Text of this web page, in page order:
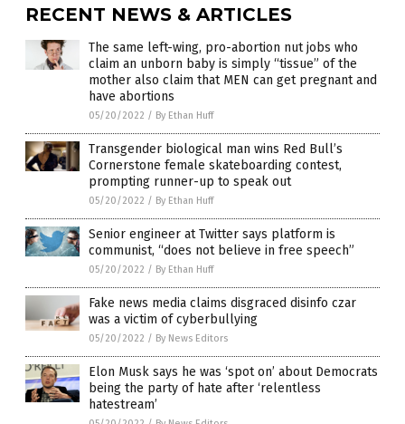
RECENT NEWS & ARTICLES
The same left-wing, pro-abortion nut jobs who
claim an unborn baby is simply “tissue” of the
mother also claim that MEN can get pregnant and
have abortions
05/20/2022 / By Ethan Huff
Transgender biological man wins Red Bull’s
Cornerstone female skateboarding contest,
prompting runner-up to speak out
05/20/2022 / By Ethan Huff
Senior engineer at Twitter says platform is
communist, “does not believe in free speech”
05/20/2022 / By Ethan Huff
Fake news media claims disgraced disinfo czar
was a victim of cyberbullying
05/20/2022 / By News Editors
Elon Musk says he was ‘spot on’ about Democrats
being the party of hate after ‘relentless
hatestream’